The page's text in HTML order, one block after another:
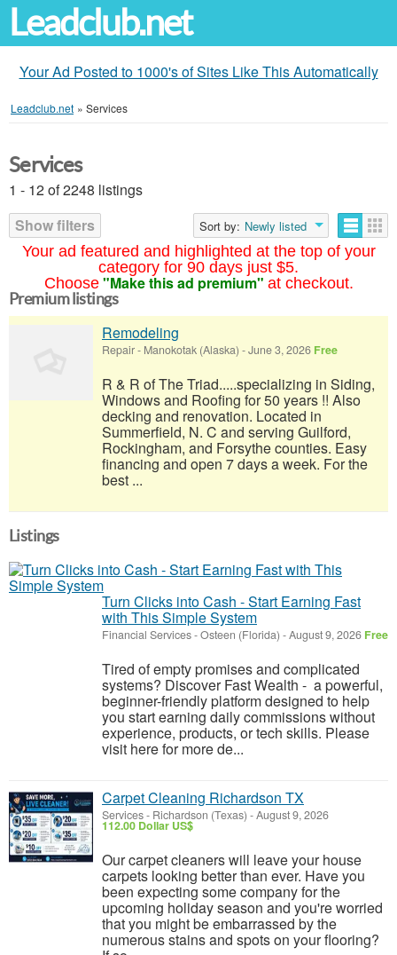
Leadclub.net
Your Ad Posted to 1000's of Sites Like This Automatically
Leadclub.net » Services
Your ad featured and highlighted at the top of your
category for 90 days just $5.
Choose "Make this ad premium" at checkout.
Services
1 - 12 of 2248 listings
Show filters
Sort by: Newly listed
Premium listings
Remodeling
Repair- Manokotak (Alaska) -June 3, 2026 Free
R & R of The Triad.....specializing in Siding,
Windows and Roofing for 50 years !! Also
decking and renovation. Located in
Summerfield, N. C and serving Guilford,
Rockingham, and Forsythe counties. Easy
financing and open 7 days a week. For the
best ...
Listings
Turn Clicks into Cash - Start Earning Fast
with This Simple System
Financial Services-Osteen (Florida) -August 9, 2026 Free
Tired of empty promises and complicated
systems? Discover Fast Wealth - a powerful,
beginner-friendly platform designed to help
you start earning daily commissions without
experience, products, or tech skills. Please
visit here for more de...
Carpet Cleaning Richardson TX
Services- Richardson (Texas) -August 9, 2026
112.00 Dollar US$
Our carpet cleaners will leave your house
carpets looking better than ever. Have you
been expecting some company for the
upcoming holiday season and you're worried
that you might be embarrassed by the
numerous stains and spots on your flooring?